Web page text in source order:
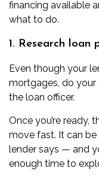
financing available
what to do.
1. Research loan
Even though your
mortgages, do
the loan officer.
Once you’re ready,
move fast. It can
lender says — and
enough time to